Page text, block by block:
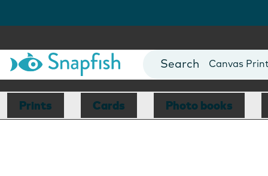
Photo Books
Canvas
Mugs
Blankets
Prints Cards Photo books